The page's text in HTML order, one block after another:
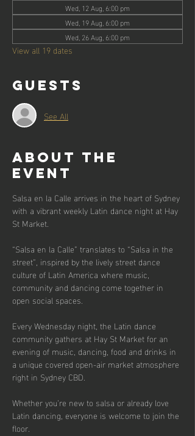
Wed, 12 Aug, 6:00 pm
Wed, 19 Aug, 6:00 pm
Wed, 26 Aug, 6:00 pm
View all 19 dates
Guests
See All
About the
event
Salsa en la Calle arrives in the heart of Sydney
with a vibrant weekly Latin dance night at Hay
St Market.
“Salsa en la Calle” translates to “Salsa in the
street”, inspired by the lively street dance
culture of Latin America where music,
community and dancing come together in
open social spaces.
Every Wednesday night, the Latin dance
community gathers at Hay St Market for an
evening of music, dancing, food and drinks in
a unique covered open-air market atmosphere
right in Sydney CBD.
Whether you’re new to salsa or already love
Latin dancing, everyone is welcome to join the
floor.